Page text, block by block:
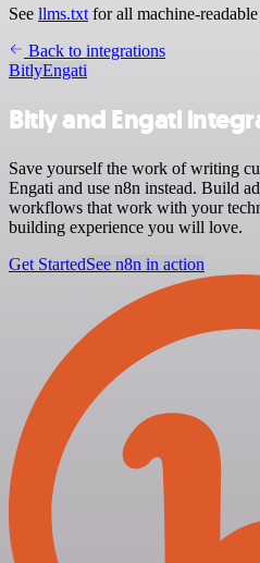
See llms.txt for all machine-
Back to integrations
BitlyEngati
Bitly and Engati
Save yourself the work of writing
Engati and use n8n instead. Build
workflows that work with your
building experience you will love.
Get StartedSee n8n in action